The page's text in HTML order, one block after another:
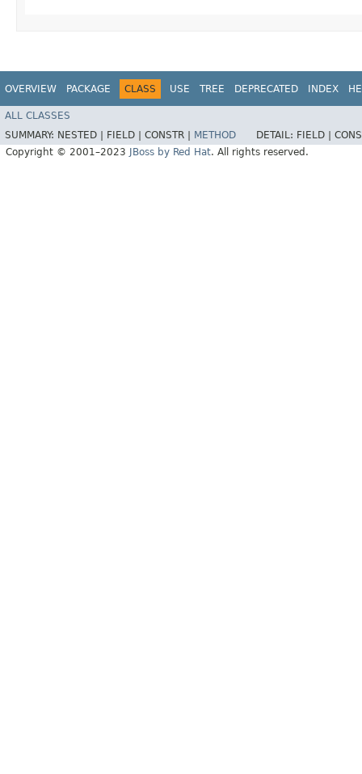
OVERVIEW PACKAGE CLASS USE TREE DEPRECATED INDEX
ALL CLASSES
SUMMARY: NESTED | FIELD | CONSTR | METHOD DETAIL: FIELD |
Copyright © 2001–2023
JBoss by Red Hat. All rights reserved.